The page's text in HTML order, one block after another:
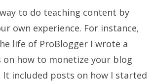
to do teaching content by
own experience. For instance,
life of ProBlogger I wrote a
on how to monetize your blog
It included posts on how I started